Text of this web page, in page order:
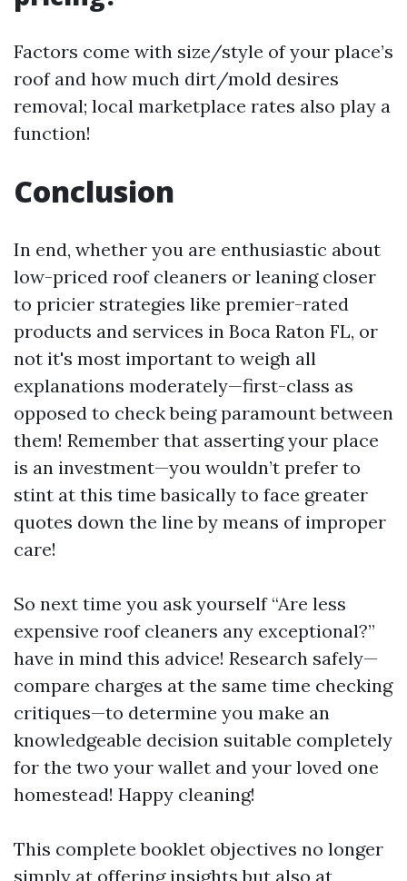
Factors come with size/style of your place’s
roof and how much dirt/mold desires
removal; local marketplace rates also play a
function!
Conclusion
In end, whether you are enthusiastic about
low-priced roof cleaners or leaning closer
to pricier strategies like premier-rated
products and services in Boca Raton FL, or
not it's most important to weigh all
explanations moderately—first-class as
opposed to check being paramount between
them! Remember that asserting your place
is an investment—you wouldn’t prefer to
stint at this time basically to face greater
quotes down the line by means of improper
care!
So next time you ask yourself “Are less
expensive roof cleaners any exceptional?”
have in mind this advice! Research safely—
compare charges at the same time checking
critiques—to determine you make an
knowledgeable decision suitable completely
for the two your wallet and your loved one
homestead! Happy cleaning!
This complete booklet objectives no longer
simply at offering insights but also at